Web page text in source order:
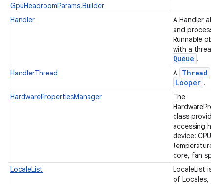
GpuHeadroomParams.Builder
Handler
A Handler
and process
Runnable
with a
Queue .
HandlerThread
A Thread
Looper .
HardwarePropertiesManager
The
class
accessing
device: CPU,
core, fan
LocaleList
LocaleList is
of Locales,